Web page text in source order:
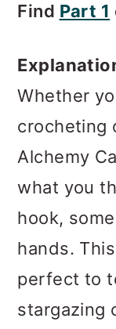
Find Part 1
Whether
crocheting
Alchemy
what you
hook,
hands.
perfect to
stargazing